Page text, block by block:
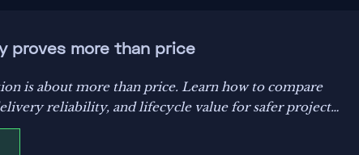
proves more than price
is about more than price. Learn how to compare
reliability, and lifecycle value for safer project